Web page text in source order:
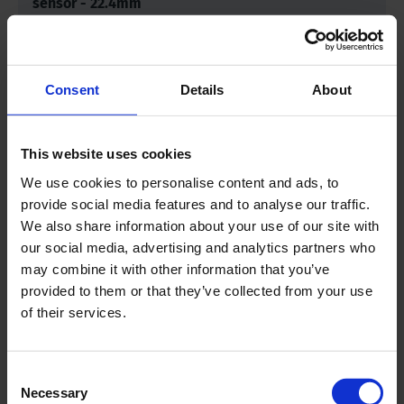
Consent Details About
This website uses cookies
We use cookies to personalise content and ads, to
provide social media features and to analyse our traffic.
We also share information about your use of our site with
our social media, advertising and analytics partners who
may combine it with other information that you’ve
provided to them or that they’ve collected from your use
of their services.
Selection
Necessary
sensor - 22.4mm
200 cbar)
Diameter Ø
0.8 inch | 22.4
millimeter
Cable length 9.8 feet | 3 meter
Downloads